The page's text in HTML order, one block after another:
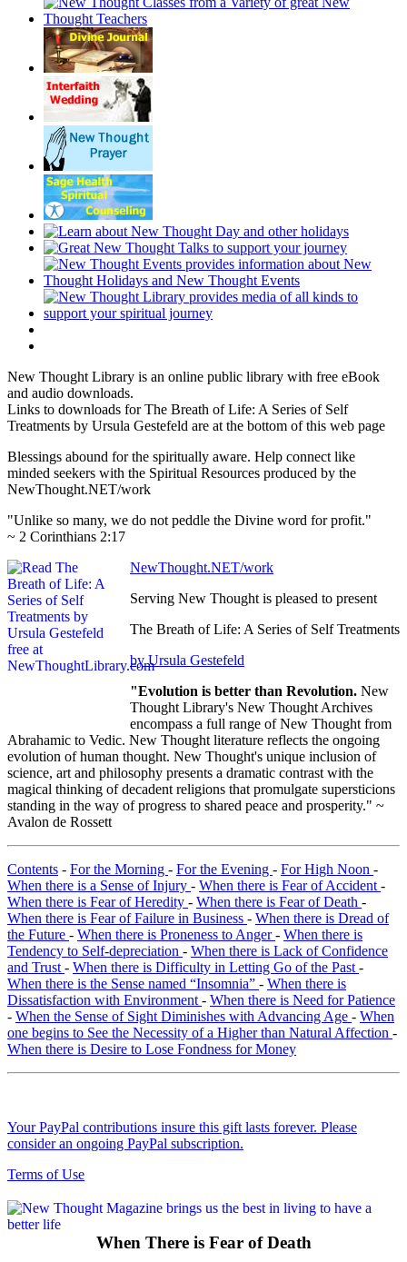
New Thought Library is an online public library with free eBook
and audio downloads.
Links to downloads for The Breath of Life: A Series of Self
Treatments by Ursula Gestefeld are at the bottom of this web page
Blessings abound for the spiritually aware. Help connect like
minded seekers with the Spiritual Resources produced by the
NewThought.NET/work
"Unlike so many, we do not peddle the Divine word for profit."
~ 2 Corinthians 2:17
NewThought.NET/work
Serving New Thought is pleased to present
The Breath of Life: A Series of Self Treatments
by Ursula Gestefeld
"Evolution is better than Revolution. New
Thought Library's New Thought Archives
encompass a full range of New Thought from
Abrahamic to Vedic. New Thought literature reflects the ongoing
evolution of human thought. New Thought's unique inclusion of
science, art and philosophy presents a dramatic contrast with the
magical thinking of decadent religions that promulgate supersticions
standing in the way of progress to shared peace and prosperity." ~
Avalon de Rossett
Contents - For the Morning - For the Evening - For High Noon -
When there is a Sense of Injury - When there is Fear of Accident -
When there is Fear of Heredity - When there is Fear of Death -
When there is Fear of Failure in Business - When there is Dread of
the Future - When there is Proneness to Anger- When there is
Tendency to Self-depreciation - When there is Lack of Confidence
and Trust - When there is Difficulty in Letting Go of the Past -
When there is the Sense named “Insomnia” - When there is
Dissatisfaction with Environment - When there is Need for Patience
- When the Sense of Sight Diminishes with Advancing Age - When
one begins to See the Necessity of a Higher than Natural Affection -
When there is Desire to Lose Fondness for Money
Your PayPal contributions insure this gift lasts forever. Please
consider an ongoing PayPal subscription.
Terms of Use
When There is Fear of Death